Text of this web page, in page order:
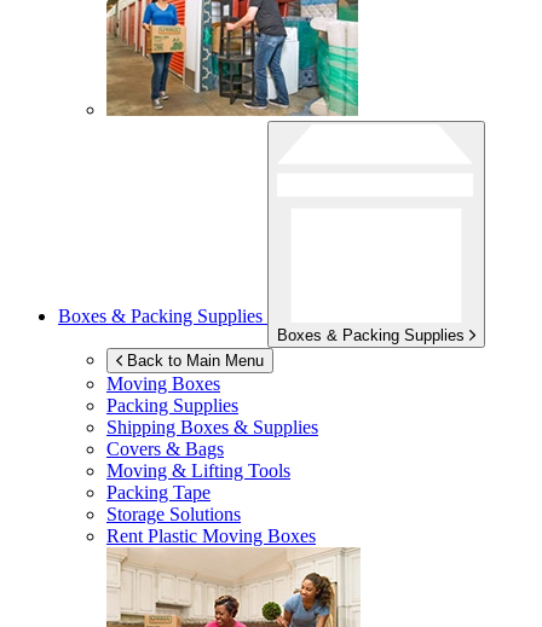
Boxes & Packing Supplies
Boxes & Packing Supplies
Back to Main Menu
Moving Boxes
Packing Supplies
Shipping Boxes & Supplies
Covers & Bags
Moving & Lifting Tools
Packing Tape
Storage Solutions
Rent Plastic Moving Boxes